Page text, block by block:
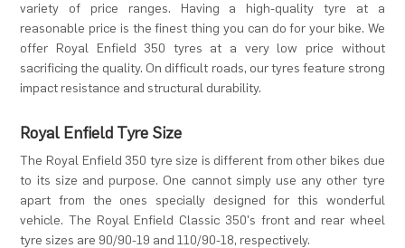
variety of price ranges. Having a high-quality tyre at a
reasonable price is the finest thing you can do for your bike. We
offer Royal Enfield 350 tyres at a very low price without
sacrificing the quality. On difficult roads, our tyres feature strong
impact resistance and structural durability.
Royal Enfield Tyre Size
The Royal Enfield 350 tyre size is different from other bikes due
to its size and purpose. One cannot simply use any other tyre
apart from the ones specially designed for this wonderful
vehicle. The Royal Enfield Classic 350's front and rear wheel
tyre sizes are 90/90-19 and 110/90-18, respectively.